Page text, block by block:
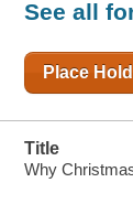
See all
Place Hold
Title
Why